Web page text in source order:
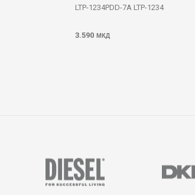
LTP-1234PDD-7A LTP-1234
3.590 МКД